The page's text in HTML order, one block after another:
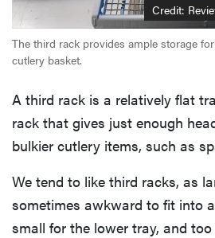
Credit:
The third rack provides ample storage
cutlery basket.
A third rack is a relatively flat
rack that gives just enough
bulkier cutlery items, such as
We tend to like third racks, as
sometimes awkward to fit into
small for the lower tray, and